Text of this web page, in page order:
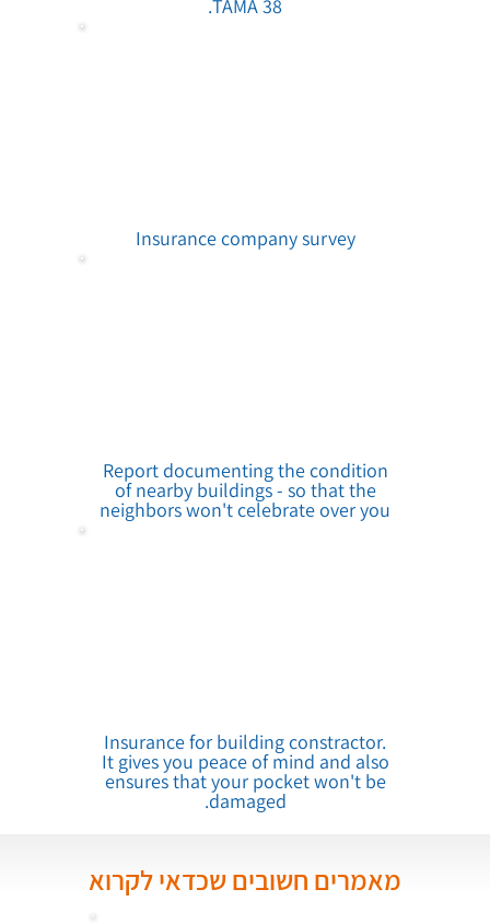
TAMA 38.
Insurance company survey
Report documenting the condition
of nearby buildings - so that the
neighbors won't celebrate over you
Insurance for building constractor.
It gives you peace of mind and also
ensures that your pocket won't be
damaged.
מאמרים חשובים שכדאי לקרוא